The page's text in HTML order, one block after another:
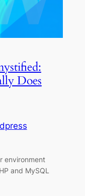
Does
environment
and MySQL